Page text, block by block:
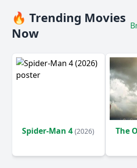
🔥 Trending Movies
Now
Spider-Man 4 (2026) The